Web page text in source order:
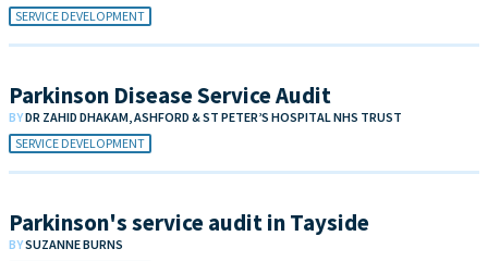
SERVICE DEVELOPMENT
Parkinson Disease Service Audit
BYDR ZAHID DHAKAM, ASHFORD & ST PETER’S HOSPITAL NHS TRUST
SERVICE DEVELOPMENT
Parkinson's service audit in Tayside
BYSUZANNE BURNS